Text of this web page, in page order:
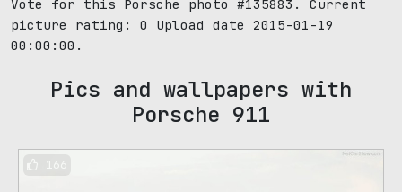
Vote for this Porsche photo #135883. Current
picture rating: 0
Upload date 2015-01-19
00:00:00.
Pics and wallpapers with
Porsche 911
166